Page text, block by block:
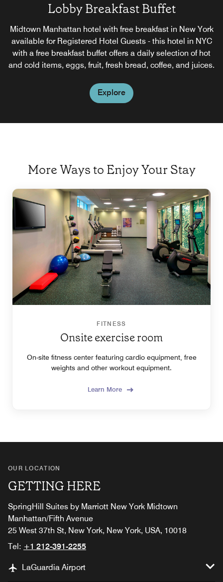
Lobby Breakfast Buffet
Midtown Manhattan hotel with free breakfast in New York
available for Registered Hotel Guests - this hotel in NYC
with a free breakfast buffet offers a daily selection of hot
and cold items, eggs, fruit, fresh bread, coffee, and juices.
Explore
More Ways to Enjoy Your Stay
FITNESS
Onsite exercise room
On-site fitness center featuring cardio equipment, free
weights and other workout equipment.
Learn More
OUR LOCATION
GETTING HERE
SpringHill Suites by Marriott New York Midtown
Manhattan/Fifth Avenue
25 West 37th St, New York, New York, USA, 10018
Tel: +1 212-391-2255
LaGuardia Airport